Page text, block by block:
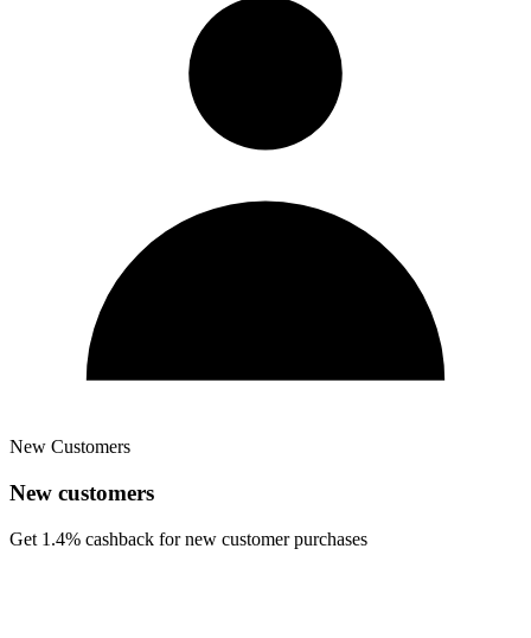
New Customers
New customers
Get 1.4% cashback for new customer purchases